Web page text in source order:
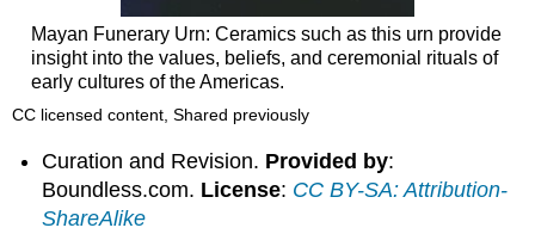
Mayan Funerary Urn: Ceramics such as this urn provide
insight into the values, beliefs, and ceremonial rituals of
early cultures of the Americas.
CC licensed content, Shared previously
Curation and Revision. Provided by:
Boundless.com. License: CC BY-SA: Attribution-
ShareAlike